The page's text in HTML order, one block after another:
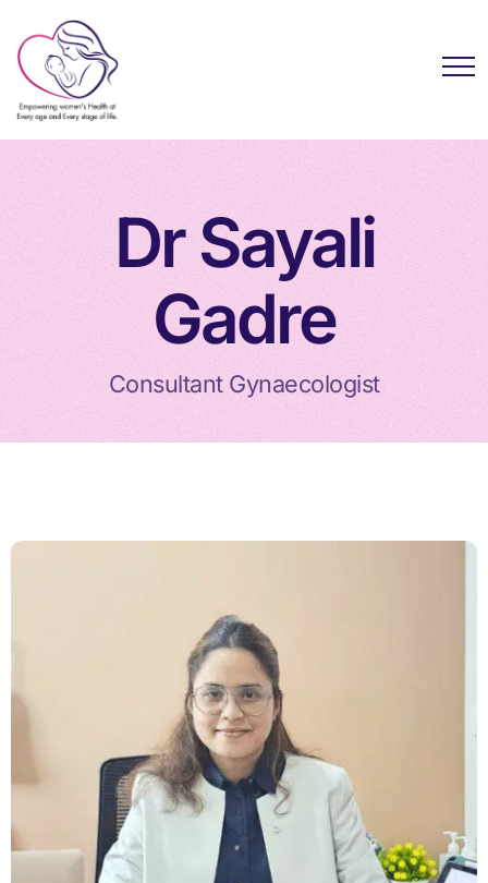
Dr Sayali
Gadre
Consultant Gynaecologist